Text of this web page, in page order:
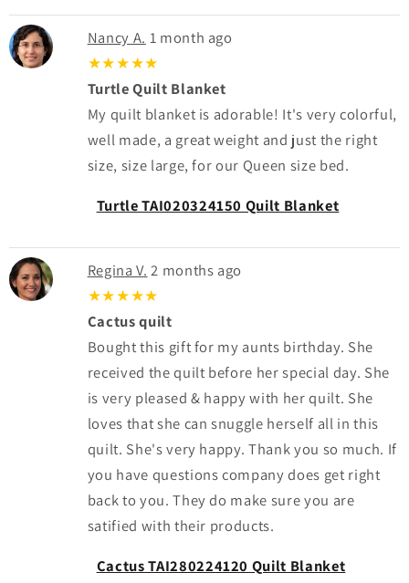
Nancy A. 1 month ago
★★★★★
Turtle Quilt Blanket
My quilt blanket is adorable! It's very colorful,
well made, a great weight and just the right
size, size large, for our Queen size bed.
Turtle TAI020324150 Quilt Blanket
Regina V. 2 months ago
★★★★★
Cactus quilt
Bought this gift for my aunts birthday. She
received the quilt before her special day. She
is very pleased & happy with her quilt. She
loves that she can snuggle herself all in this
quilt. She's very happy. Thank you so much. If
you have questions company does get right
back to you. They do make sure you are
satified with their products.
Cactus TAI280224120 Quilt Blanket